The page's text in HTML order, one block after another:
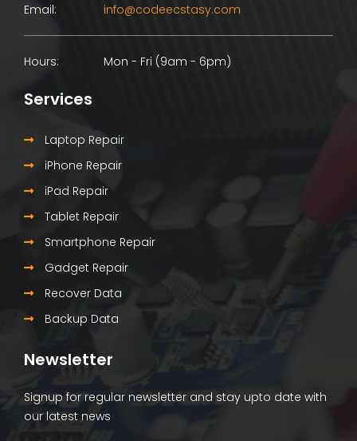
Email:
info@codeecstasy.com
Hours: Mon - Fri (9am - 6pm)
Services
Laptop Repair
iPhone Repair
iPad Repair
Tablet Repair
Smartphone Repair
Gadget Repair
Recover Data
Backup Data
Newsletter
Signup for regular newsletter and stay upto date with
our latest news